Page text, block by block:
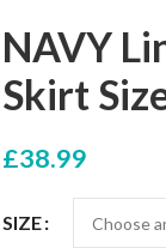
NAVY
Skirt
£38.99
SIZE